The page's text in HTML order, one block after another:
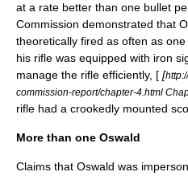
at a rate better than one bullet
Commission demonstrated that
theoretically fired as often as
his rifle was equipped with iron
manage the rifle efficiently, [ [
commission-report/chapter-4.html
rifle had a crookedly mounted
More than one Oswald
Claims that Oswald was